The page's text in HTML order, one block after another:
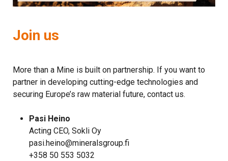
Join us
More than a Mine is built on partnership. If you want to
partner in developing cutting-edge technologies and
securing Europe’s raw material future, contact us.
Pasi Heino
Acting CEO, Sokli Oy
pasi.heino@mineralsgroup.fi
+358 50 553 5032